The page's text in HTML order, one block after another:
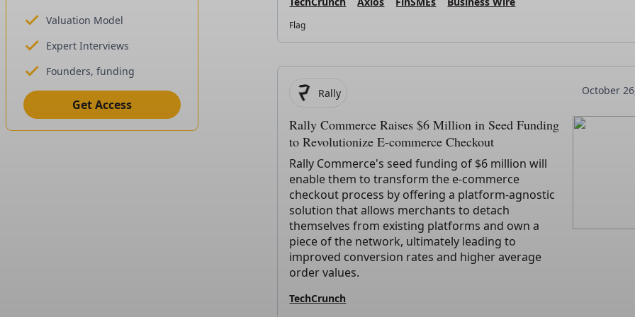
Valuation Model
Expert Interviews
Founders, funding
Get Access
Flag
Rally October
Rally Commerce Raises $6 Million in Seed Funding
to Revolutionize E-commerce Checkout
Rally Commerce's seed funding of $6 million will
enable them to transform the e-commerce
checkout process by offering a platform-agnostic
solution that allows merchants to detach
themselves from existing platforms and own a
piece of the network, ultimately leading to
improved conversion rates and higher average
order values.
TechCrunch